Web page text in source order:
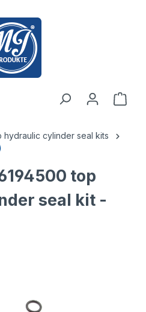
hydraulic cylinder seal kits
top
seal kit -